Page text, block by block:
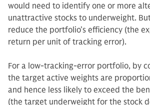
would need to identify one or more
unattractive stocks to underweight.
reduce the portfolio’s efficiency (the
return per unit of tracking error).
For a low-tracking-error portfolio, by
the target active weights are
and hence less likely to exceed the
(the target underweight for the stock